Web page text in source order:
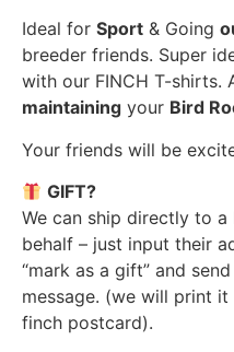
Ideal for Sport & Going
breeder friends. Super
with our FINCH T-shirts.
maintaining your Bird
Your friends will be
GIFT?
We can ship directly to
behalf – just input their
“mark as a gift” and
message. (we will print
finch postcard).